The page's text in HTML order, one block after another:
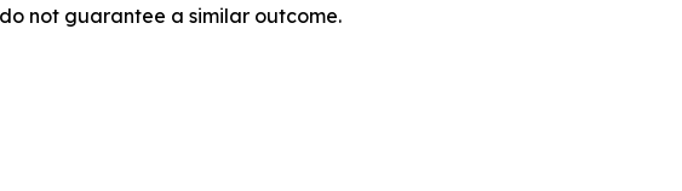
not guarantee a similar outcome.